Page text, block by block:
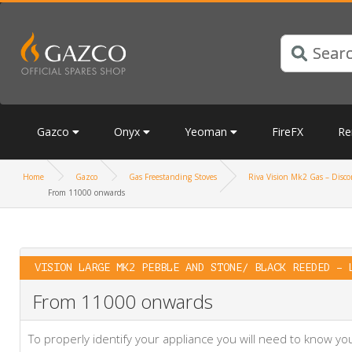
Gazco Onyx Yeoman FireFX
Home Gazco Gas Freestanding Stoves
Riva Vision Mk2 Gas –
From 11000 onwards
VISION LARGE MK2 PEBBLE AND STONE/ BLACK REEDED
From 11000 onwards
To properly identify your appliance you will need to know